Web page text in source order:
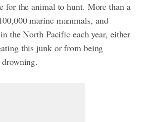
for the animal to hunt. More than a
marine mammals, and
the North Pacific each year, either
this junk or from being